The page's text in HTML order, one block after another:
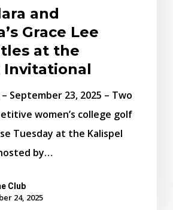
and
Grace Lee
at the
Invitational
September 23, 2025 – Two
women’s college golf
Tuesday at the Kalispel
by…
Club
24, 2025